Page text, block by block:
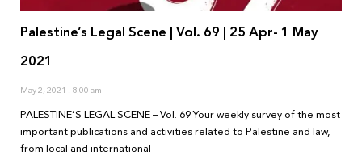
Palestine’s Legal Scene | Vol. 69 | 25 Apr- 1 May
2021
May 2, 2021 8:00 am
PALESTINE’S LEGAL SCENE – Vol. 69 Your weekly survey of the most
important publications and activities related to Palestine and law,
from local and international